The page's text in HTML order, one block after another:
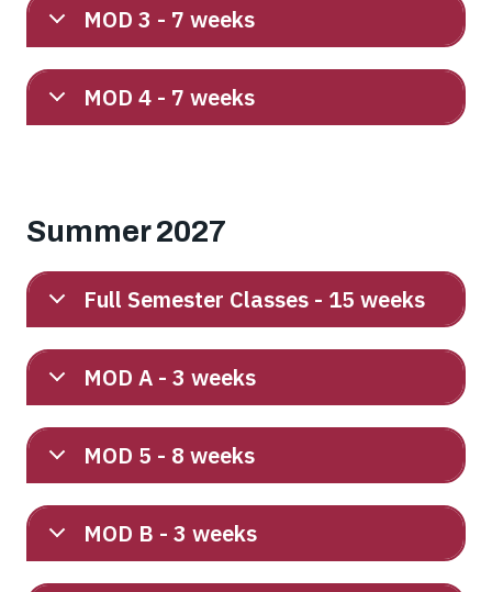
MOD 3 - 7 weeks
MOD 4 - 7 weeks
Summer 2027
Full Semester Classes - 15 weeks
MOD A - 3 weeks
MOD 5 - 8 weeks
MOD B - 3 weeks